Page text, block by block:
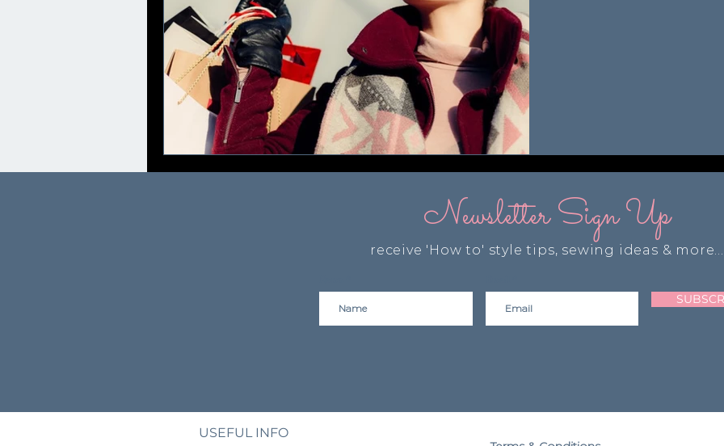
Newsletter Sign Up
receive 'How to' style tips, sewing ideas & more...
USEFUL INFO